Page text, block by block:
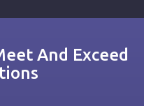
And Exceed